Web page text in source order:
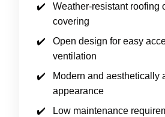
Weather-resistant roofing
covering
Open design for easy
ventilation
Modern and aesthetically
appearance
Low maintenance